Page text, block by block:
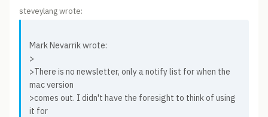
steveylang wrote:
Mark Nevarrik wrote:
>
>There is no newsletter, only a notify list for when the
mac version
>comes out. I didn't have the foresight to think of using
it for